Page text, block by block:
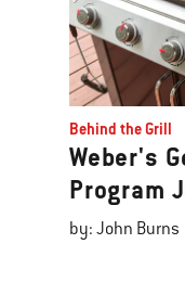
Behind the Grill
Weber's
Program
by: John Burns